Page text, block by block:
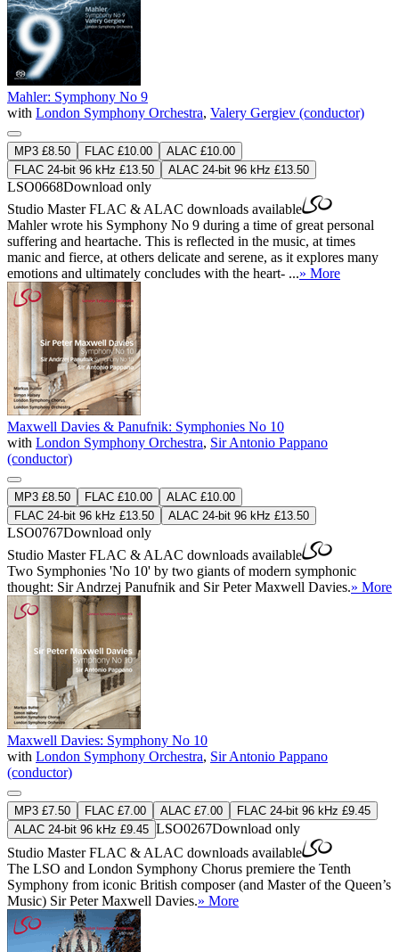
Mahler: Symphony No 9
with London Symphony Orchestra, Valery Gergiev (conductor)
MP3 £8.50 FLAC £10.00
ALAC £10.00
FLAC 24-bit 96 kHz £13.50
ALAC 24-bit 96 kHz £13.50
LSO0668Download only
Studio MasterFLAC & ALAC downloads available
Mahler wrote his Symphony No 9 during a time of great personal
suffering and heartache. This is reflected in the music, at times
manic and fierce, at others delicate and serene, as it explores many
emotions and ultimately concludes with the heart- ...» More
Maxwell Davies & Panufnik: Symphonies No 10
with London Symphony Orchestra, Sir Antonio Pappano
(conductor)
MP3 £8.50 FLAC £10.00
ALAC £10.00
FLAC 24-bit 96 kHz £13.50
ALAC 24-bit 96 kHz £13.50
LSO0767Download only
Studio MasterFLAC & ALAC downloads available
Two Symphonies 'No 10' by two giants of modern symphonic
thought: Sir Andrzej Panufnik and Sir Peter Maxwell Davies.» More
Maxwell Davies: Symphony No 10
with London Symphony Orchestra, Sir Antonio Pappano
(conductor)
MP3 £7.50 FLAC £7.00 ALAC £7.00
FLAC 24-bit 96 kHz £9.45
ALAC 24-bit 96 kHz £9.45 LSO0267Download only
Studio MasterFLAC & ALAC downloads available
The LSO and London Symphony Chorus premiere the Tenth
Symphony from iconic British composer (and Master of the Queen’s
Music) Sir Peter Maxwell Davies.» More